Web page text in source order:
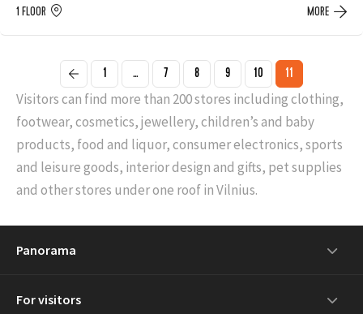
1 FLOOR MORE
1 ... 7 8 9 10 11
Visitors can find more than 200 stores including clothing,
footwear, cosmetics, jewellery, children’s and baby
products, food and liquor, consumer electronics, sports
and leisure goods, interior design and gifts, pet supplies
and other stores under one roof in Vilnius.
Panorama
For visitors